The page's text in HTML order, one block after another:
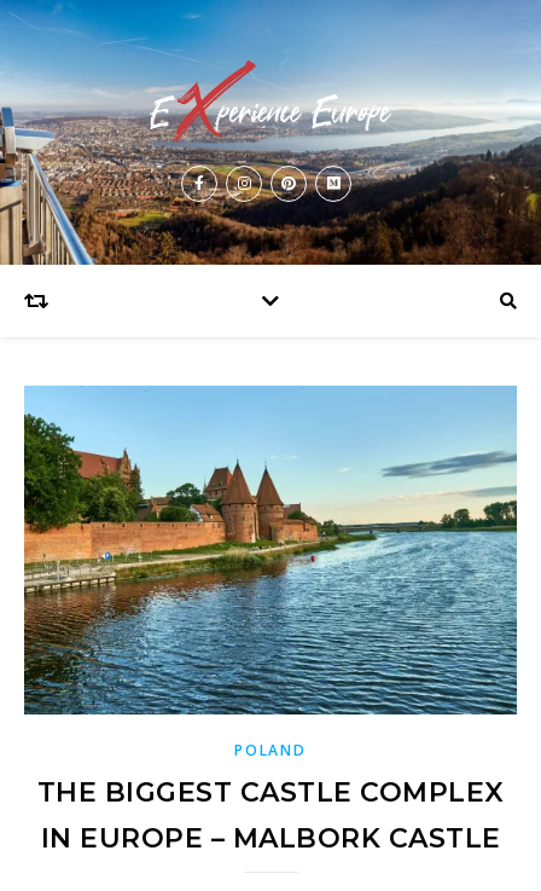
POLAND
THE BIGGEST CASTLE COMPLEX
IN EUROPE – MALBORK CASTLE